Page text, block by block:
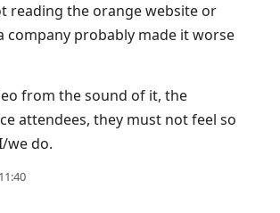
reading the orange website or
company probably made it worse
from the sound of it, the
attendees, they must not feel so
we do.